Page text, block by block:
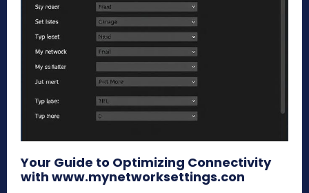
Your Guide to Optimizing Connectivity
with www.mynetworksettings.con